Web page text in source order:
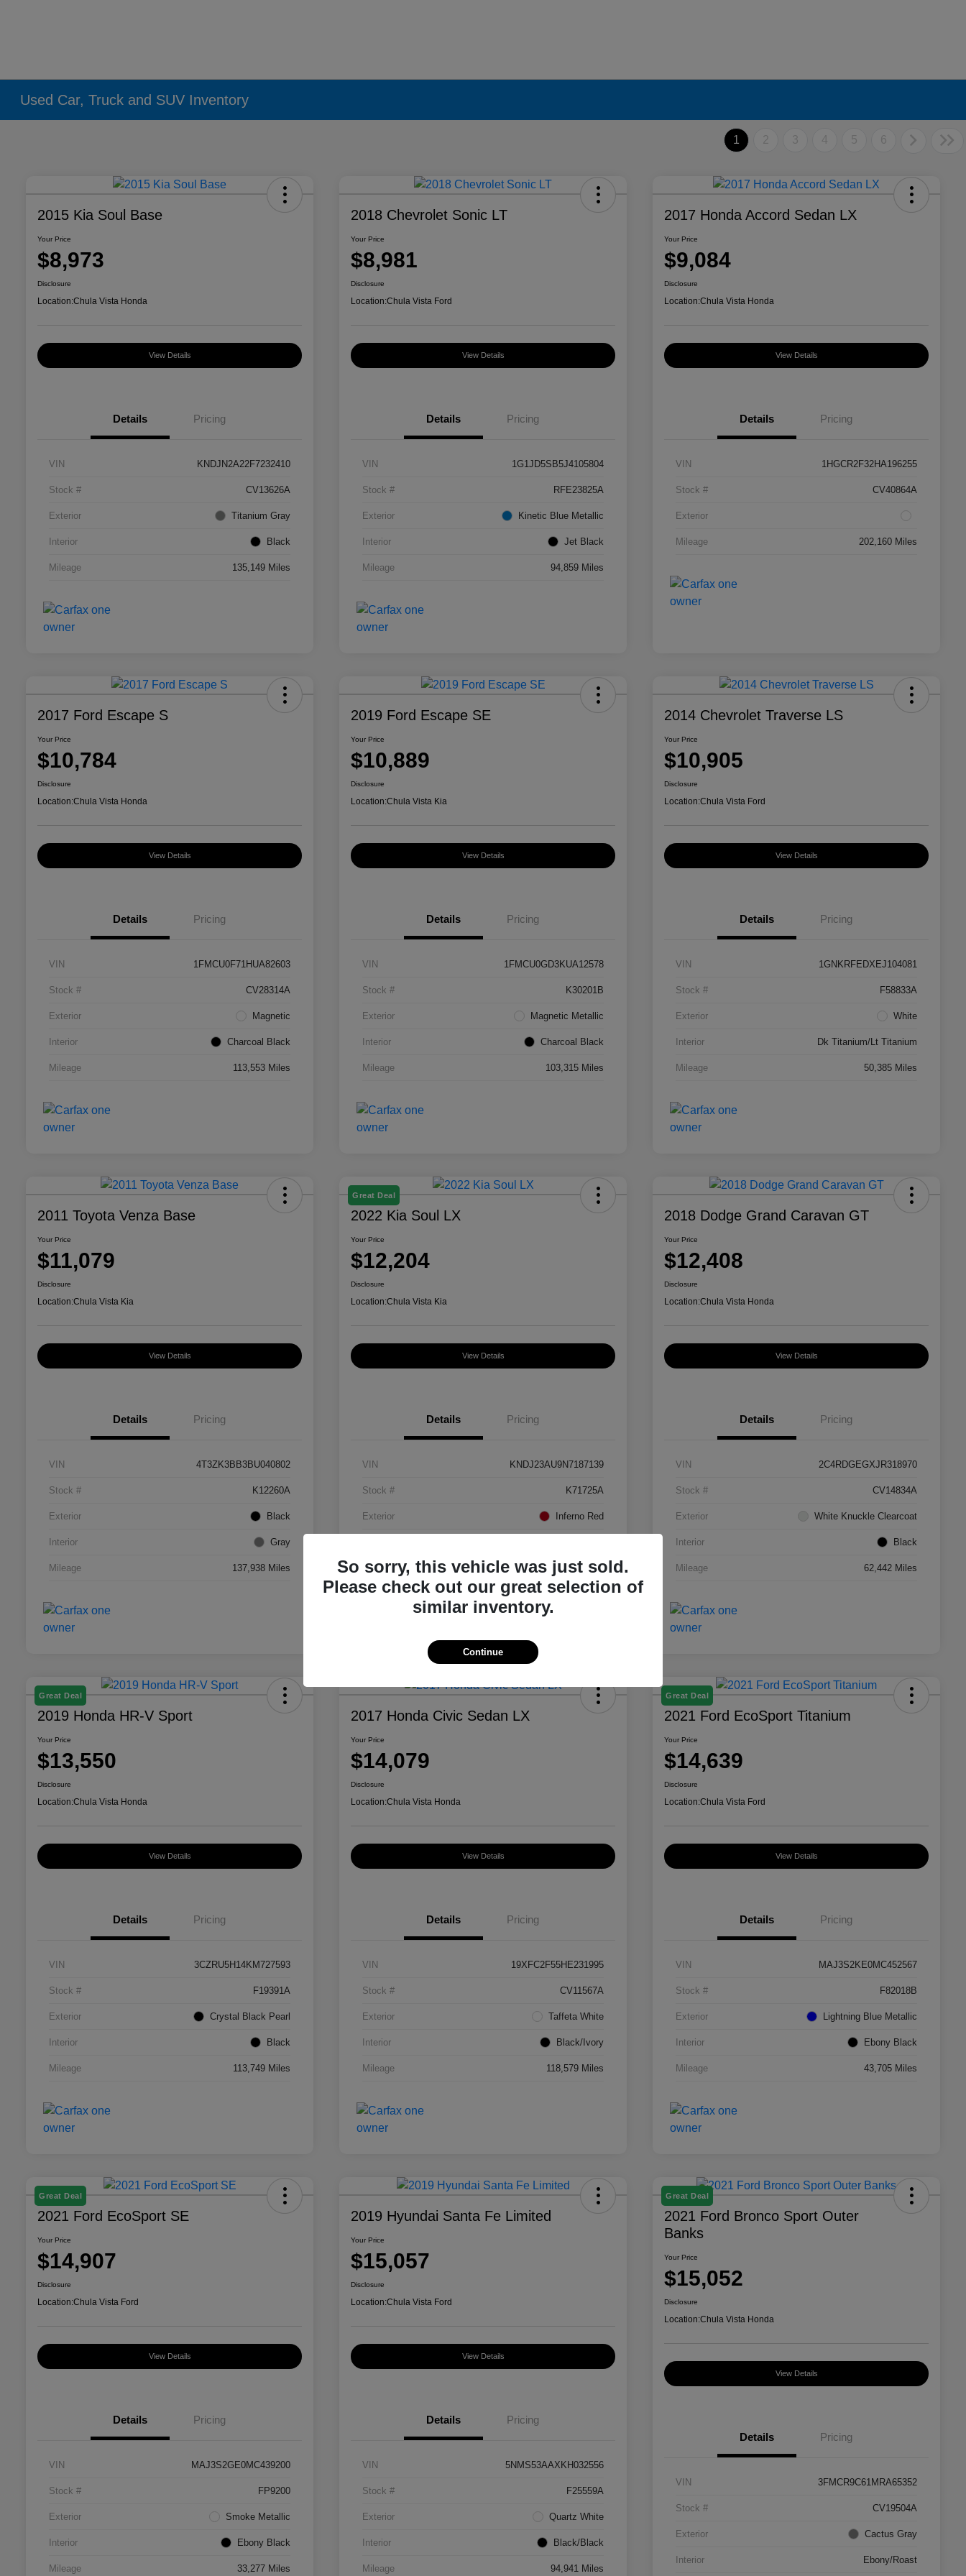
Used Car, Truck and SUV Inventory
1 2 3 4 5 6
2015 Kia Soul Base
Your Price
$8,973
Disclosure
Location:Chula Vista Honda
View Details
Details Pricing
VIN KNDJN2A22F7232410
Stock # CV13626A
Exterior Titanium Gray
Interior Black
Mileage 135,149 Miles
2018 Chevrolet Sonic LT
Your Price
$8,981
Disclosure
Location:Chula Vista Ford
View Details
Details Pricing
VIN 1G1JD5SB5J4105804
Stock # RFE23825A
Exterior Kinetic Blue Metallic
Interior Jet Black
Mileage 94,859 Miles
2017 Honda Accord Sedan LX
Your Price
$9,084
Disclosure
Location:Chula Vista Honda
View Details
Details Pricing
VIN 1HGCR2F32HA196255
Stock # CV40864A
Exterior
Mileage 202,160 Miles
2017 Ford Escape S
Your Price
$10,784
Disclosure
Location:Chula Vista Honda
View Details
Details Pricing
VIN 1FMCU0F71HUA82603
Stock # CV28314A
Exterior Magnetic
Interior Charcoal Black
Mileage 113,553 Miles
2019 Ford Escape SE
Your Price
$10,889
Disclosure
Location:Chula Vista Kia
View Details
Details Pricing
VIN 1FMCU0GD3KUA12578
Stock # K30201B
Exterior Magnetic Metallic
Interior Charcoal Black
Mileage 103,315 Miles
2014 Chevrolet Traverse LS
Your Price
$10,905
Disclosure
Location:Chula Vista Ford
View Details
Details Pricing
VIN 1GNKRFEDXEJ104081
Stock # F58833A
Exterior White
Interior Dk Titanium/Lt Titanium
Mileage 50,385 Miles
2011 Toyota Venza Base
Your Price
$11,079
Disclosure
Location:Chula Vista Kia
View Details
Details Pricing
VIN 4T3ZK3BB3BU040802
Stock # K12260A
Exterior Black
Interior Gray
Mileage 137,938 Miles
Great Deal
2022 Kia Soul LX
Your Price
$12,204
Disclosure
Location:Chula Vista Kia
View Details
Details Pricing
VIN KNDJ23AU9N7187139
Stock # K71725A
Exterior Inferno Red
Mileage 88,082 Miles
2018 Dodge Grand Caravan GT
Your Price
$12,408
Disclosure
Location:Chula Vista Honda
View Details
Details Pricing
VIN 2C4RDGEGXJR318970
Stock # CV14834A
Exterior White Knuckle Clearcoat
Interior Black
Mileage 62,442 Miles
Great Deal
2019 Honda HR-V Sport
Your Price
$13,550
Disclosure
Location:Chula Vista Honda
View Details
Details Pricing
VIN 3CZRU5H14KM727593
Stock # F19391A
Exterior Crystal Black Pearl
Interior Black
Mileage 113,749 Miles
2017 Honda Civic Sedan LX
Your Price
$14,079
Disclosure
Location:Chula Vista Honda
View Details
Details Pricing
VIN 19XFC2F55HE231995
Stock # CV11567A
Exterior Taffeta White
Interior Black/Ivory
Mileage 118,579 Miles
Great Deal
2021 Ford EcoSport Titanium
Your Price
$14,639
Disclosure
Location:Chula Vista Ford
View Details
Details Pricing
VIN MAJ3S2KE0MC452567
Stock # F82018B
Exterior Lightning Blue Metallic
Interior Ebony Black
Mileage 43,705 Miles
Great Deal
2021 Ford EcoSport SE
Your Price
$14,907
Disclosure
Location:Chula Vista Ford
View Details
Details Pricing
VIN MAJ3S2GE0MC439200
Stock # FP9200
Exterior Smoke Metallic
Interior Ebony Black
Mileage 33,277 Miles
2019 Hyundai Santa Fe Limited
Your Price
$15,057
Disclosure
Location:Chula Vista Ford
View Details
Details Pricing
VIN 5NMS53AAXKH032556
Stock # F25559A
Exterior Quartz White
Interior Black/Black
Mileage 94,941 Miles
Great Deal
2021 Ford Bronco Sport Outer
Banks
Your Price
$15,052
Disclosure
Location:Chula Vista Honda
View Details
Details Pricing
VIN 3FMCR9C61MRA65352
Stock # CV19504A
Exterior Cactus Gray
Interior Ebony/Roast
So sorry, this vehicle was just sold.
Please check out our great selection of
similar inventory.
Continue